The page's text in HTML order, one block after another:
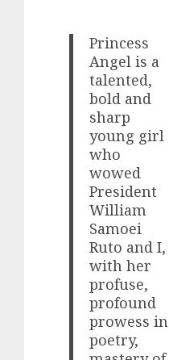
Princess
Angel is a
talented,
bold and
sharp
young girl
who
wowed
President
William
Samoei
Ruto and I,
with her
profuse,
profound
prowess in
poetry,